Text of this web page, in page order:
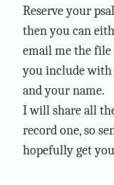
Reserve your
then you can
email me the
you include
and your name.
I will share all
record one, so
hopefully get